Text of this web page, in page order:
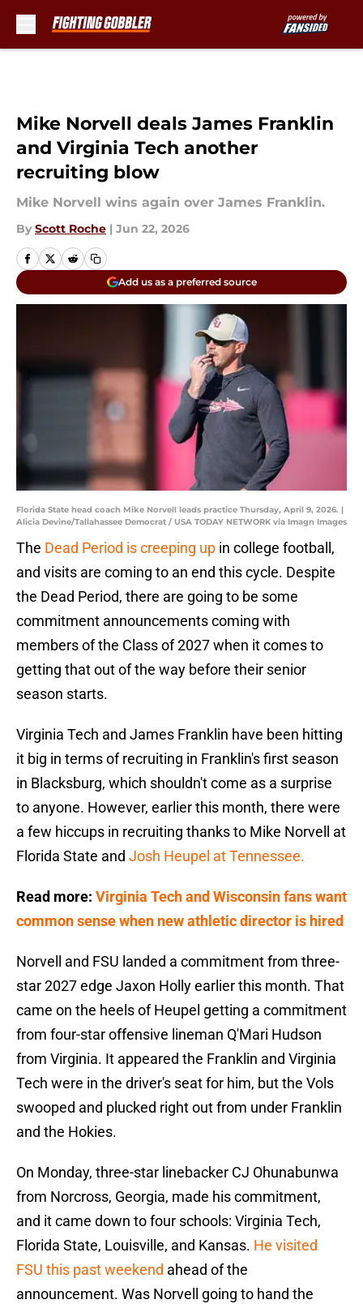
Mike Norvell deals James Franklin
and Virginia Tech another
recruiting blow
Mike Norvell wins again over James Franklin.
By Scott Roche | Jun 22, 2026
Add us as a preferred source
Florida State head coach Mike Norvell leads practice Thursday, April 9, 2026. |
Alicia Devine/Tallahassee Democrat / USA TODAY NETWORK via Imagn Images
The Dead Period is creeping up in college football,
and visits are coming to an end this cycle. Despite
the Dead Period, there are going to be some
commitment announcements coming with
members of the Class of 2027 when it comes to
getting that out of the way before their senior
season starts.
Virginia Tech and James Franklin have been hitting
it big in terms of recruiting in Franklin's first season
in Blacksburg, which shouldn't come as a surprise
to anyone. However, earlier this month, there were
a few hiccups in recruiting thanks to Mike Norvell at
Florida State and Josh Heupel at Tennessee.
Read more: Virginia Tech and Wisconsin fans want
common sense when new athletic director is hired
Norvell and FSU landed a commitment from three-
star 2027 edge Jaxon Holly earlier this month. That
came on the heels of Heupel getting a commitment
from four-star offensive lineman Q'Mari Hudson
from Virginia. It appeared the Franklin and Virginia
Tech were in the driver's seat for him, but the Vols
swooped and plucked right out from under Franklin
and the Hokies.
On Monday, three-star linebacker CJ Ohunabunwa
from Norcross, Georgia, made his commitment,
and it came down to four schools: Virginia Tech,
Florida State, Louisville, and Kansas. He visited
FSU this past weekend ahead of the
announcement. Was Norvell going to hand the